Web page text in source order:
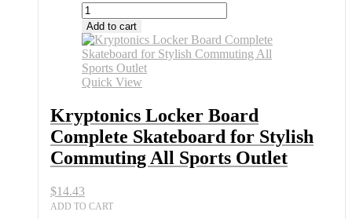
Kryptonics
Locker
Board
Complete
Skateboard
for
Commuting
All
Sports
Outlet
quantity
Add to cart
Quick View
Kryptonics Locker Board
Complete Skateboard for Stylish
Commuting All Sports Outlet
$14.43
ADD TO CART